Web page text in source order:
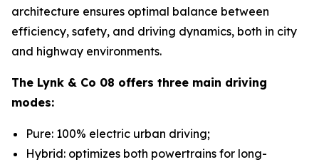
architecture ensures optimal balance between
efficiency, safety, and driving dynamics, both in city
and highway environments.
The Lynk & Co 08 offers three main driving
modes:
Pure: 100% electric urban driving;
Hybrid: optimizes both powertrains for long-